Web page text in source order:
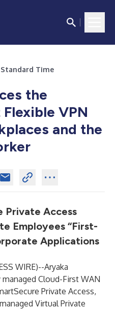
Standard Time
the
VPN
and the
Private Access
Employees “First-
Applications
WIRE)--Aryaka
Cloud-First WAN
Private Access,
Virtual Private